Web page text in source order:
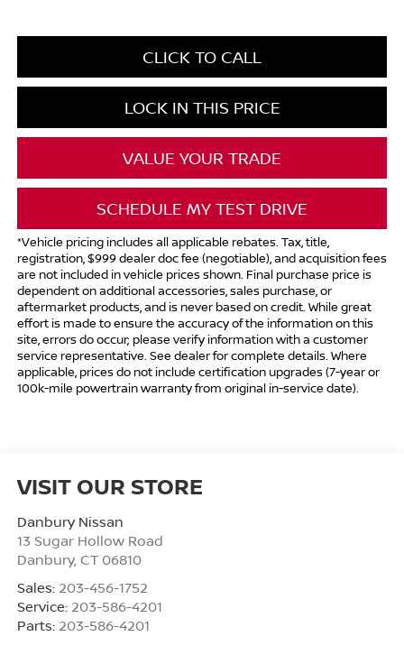
CLICK TO CALL
LOCK IN THIS PRICE
VALUE YOUR TRADE
SCHEDULE MY TEST DRIVE
*Vehicle pricing includes all applicable rebates. Tax, title,
registration, $999 dealer doc fee (negotiable), and acquisition fees
are not included in vehicle prices shown. Final purchase price is
dependent on additional accessories, sales purchase, or
aftermarket products, and is never based on credit. While great
effort is made to ensure the accuracy of the information on this
site, errors do occur; please verify information with a customer
service representative. See dealer for complete details. Where
applicable, prices do not include certification upgrades (7-year or
100k-mile powertrain warranty from original in-service date).
VISIT OUR STORE
Danbury Nissan
13 Sugar Hollow Road
Danbury, CT 06810
Sales: 203-456-1752
Service: 203-586-4201
Parts: 203-586-4201